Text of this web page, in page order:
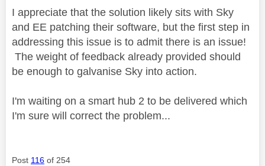
I appreciate that the solution likely sits with Sky
and EE patching their software, but the first step in
addressing this issue is to admit there is an issue!
The weight of feedback already provided should
be enough to galvanise Sky into action.
I'm waiting on a smart hub 2 to be delivered which
I'm sure will correct the problem...
Post 116 of 254